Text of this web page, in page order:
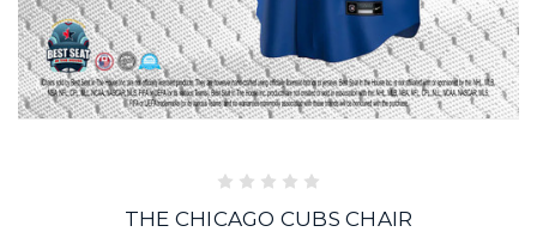
THE CHICAGO CUBS CHAIR